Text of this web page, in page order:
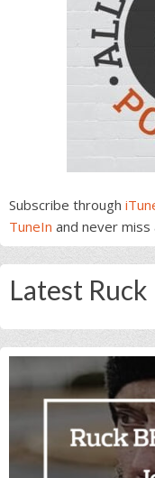
Subscribe through
TuneIn and never
Latest